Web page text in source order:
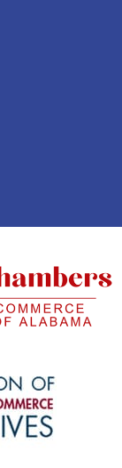
Chamber
Shore